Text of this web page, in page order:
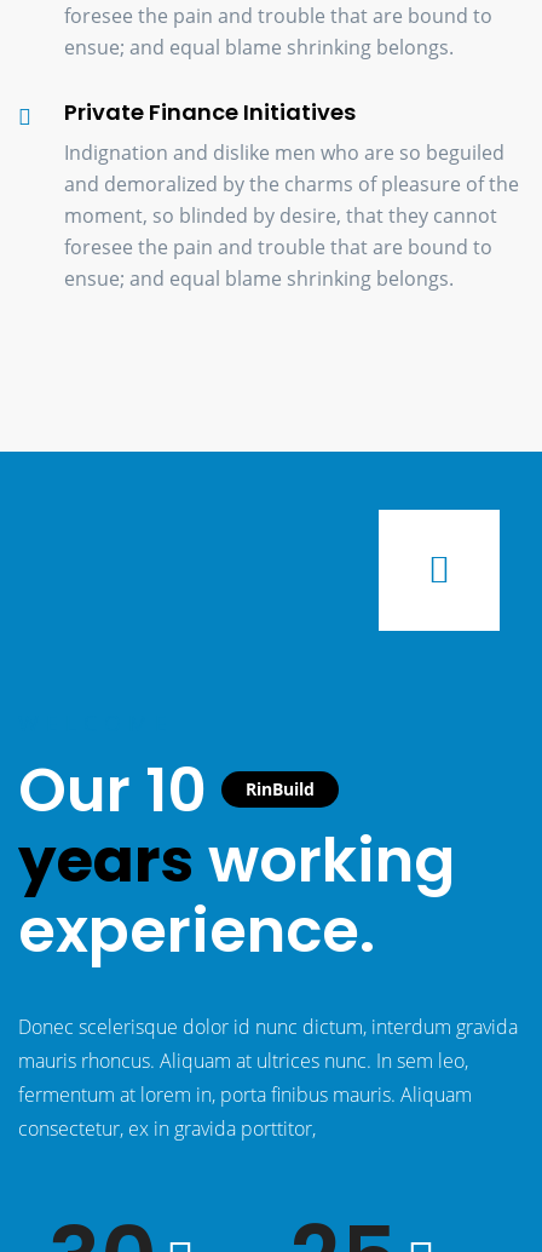
foresee the pain and trouble that are bound to
ensue; and equal blame shrinking belongs.
Private Finance Initiatives
Indignation and dislike men who are so beguiled
and demoralized by the charms of pleasure of the
moment, so blinded by desire, that they cannot
foresee the pain and trouble that are bound to
ensue; and equal blame shrinking belongs.
Our 10 RinBuild
years working
experience.
Donec scelerisque dolor id nunc dictum, interdum gravida
mauris rhoncus. Aliquam at ultrices nunc. In sem leo,
fermentum at lorem in, porta finibus mauris. Aliquam
consectetur, ex in gravida porttitor,